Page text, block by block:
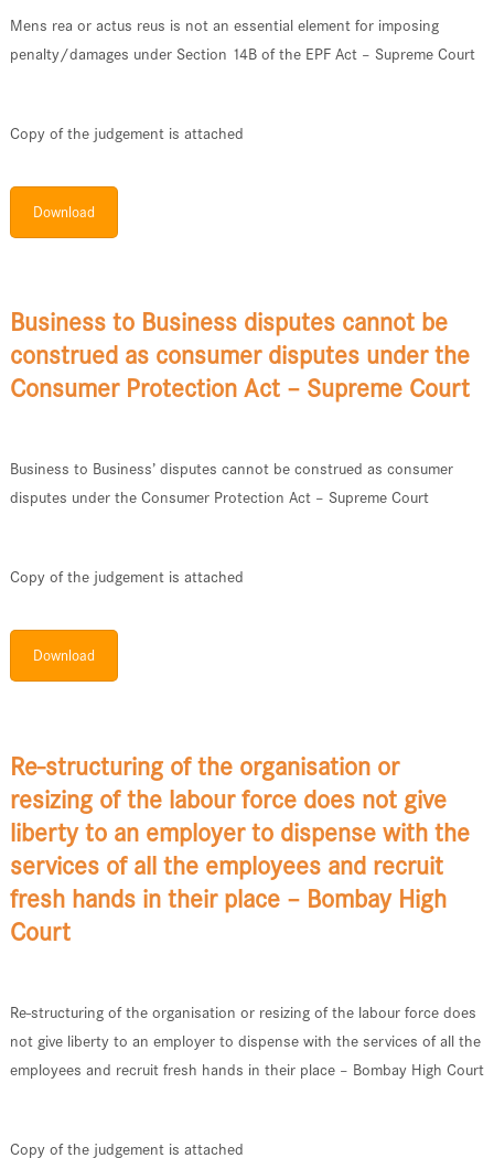
Mens rea or actus reus is not an essential element for imposing
penalty/damages under Section 14B of the EPF Act – Supreme Court
Copy of the judgement is attached
Download
Business to Business disputes cannot be
construed as consumer disputes under the
Consumer Protection Act – Supreme Court
Business to Business’ disputes cannot be construed as consumer
disputes under the Consumer Protection Act – Supreme Court
Copy of the judgement is attached
Download
Re-structuring of the organisation or
resizing of the labour force does not give
liberty to an employer to dispense with the
services of all the employees and recruit
fresh hands in their place – Bombay High
Court
Re-structuring of the organisation or resizing of the labour force does
not give liberty to an employer to dispense with the services of all the
employees and recruit fresh hands in their place – Bombay High Court
Copy of the judgement is attached